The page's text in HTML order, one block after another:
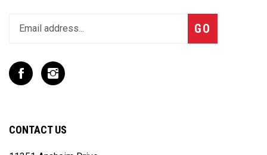
your
to
join
Subscribe
GO
Like
T
Inc
on
Facebook
Follow
T
Inc
on
Instagram
CONTACT US